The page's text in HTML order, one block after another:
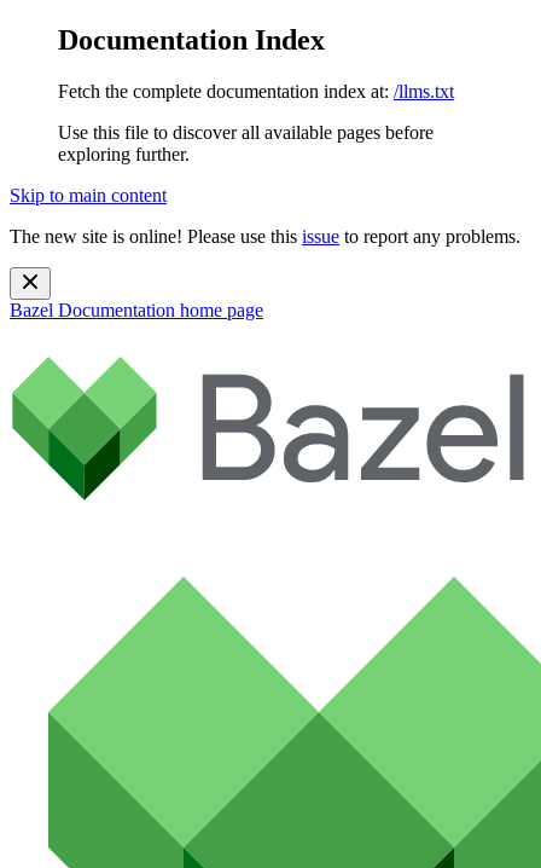
Documentation Index
Fetch the complete documentation index at: /llms.txt
Use this file to discover all available pages before
exploring further.
Skip to main content
The new site is online! Please use this issue to report any problems.
Bazel Documentation home page